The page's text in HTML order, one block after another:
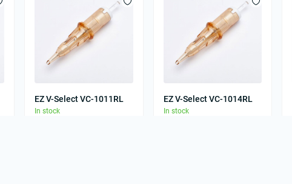
EZ V-Select VC-1011RL
In stock
EZ V-Select VC-1014RL
In stock